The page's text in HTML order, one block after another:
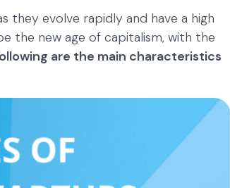
they evolve rapidly and have a high
the new age of capitalism, with the
are the main characteristics